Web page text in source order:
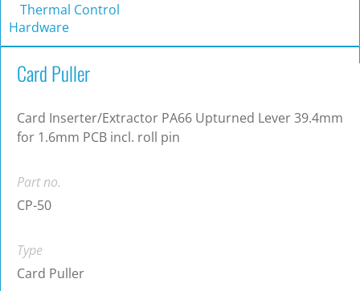
Thermal Control
Hardware
Card Puller
Card Inserter/Extractor PA66 Upturned Lever 39.4mm
for 1.6mm PCB incl. roll pin
Part no.
CP-50
Type
Card Puller